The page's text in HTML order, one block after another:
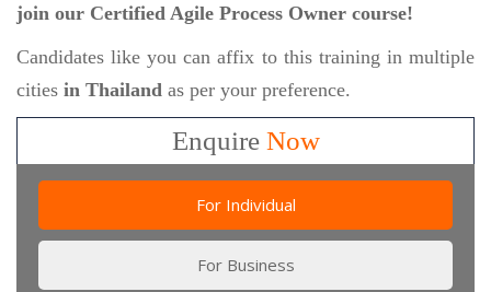
join our Certified Agile Process Owner course!
Candidates like you can affix to this training in multiple
cities in Thailand as per your preference.
EnquireNow
For Individual
For Business